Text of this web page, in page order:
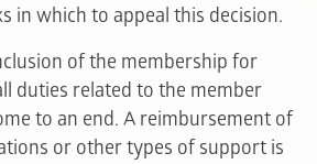
in which to appeal this decision.
of the membership for
duties related to the member
to an end. A reimbursement of
or other types of support is